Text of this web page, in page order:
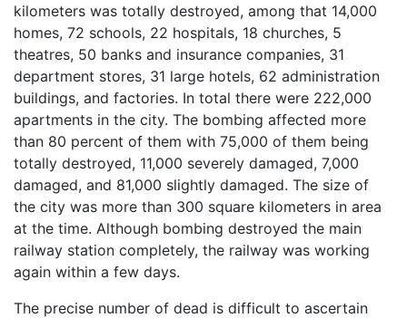
kilometers was totally destroyed, among that 14,000
homes, 72 schools, 22 hospitals, 18 churches, 5
theatres, 50 banks and insurance companies, 31
department stores, 31 large hotels, 62 administration
buildings, and factories. In total there were 222,000
apartments in the city. The bombing affected more
than 80 percent of them with 75,000 of them being
totally destroyed, 11,000 severely damaged, 7,000
damaged, and 81,000 slightly damaged. The size of
the city was more than 300 square kilometers in area
at the time. Although bombing destroyed the main
railway station completely, the railway was working
again within a few days.
The precise number of dead is difficult to ascertain